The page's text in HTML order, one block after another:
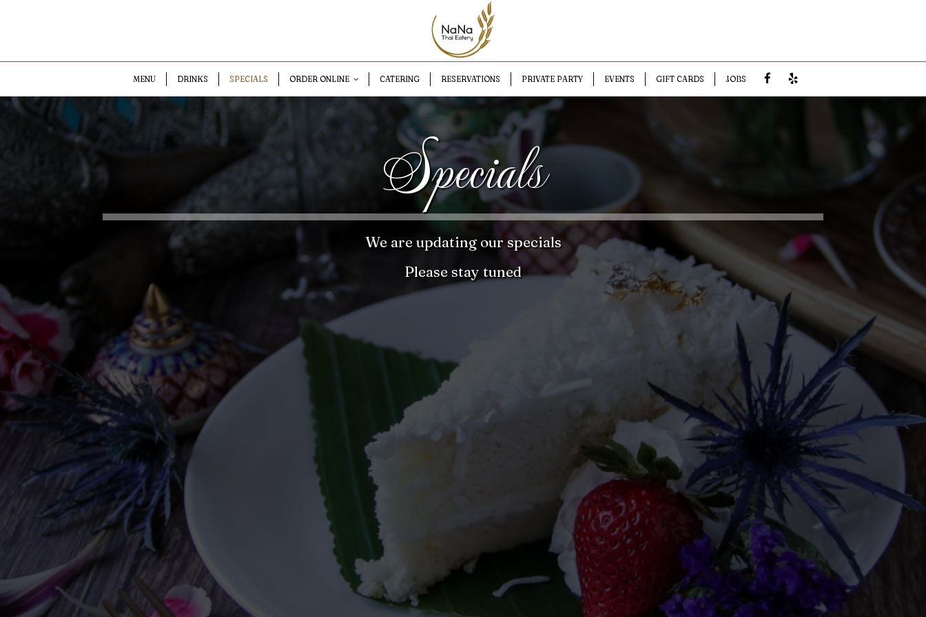
MENU DRINKS SPECIALS ORDER ONLINE CATERING RESERVATIONS PRIVATE PARTY EVENTS GIFT CARDS JOBS
Specials
We are updating our specials
Please stay tuned